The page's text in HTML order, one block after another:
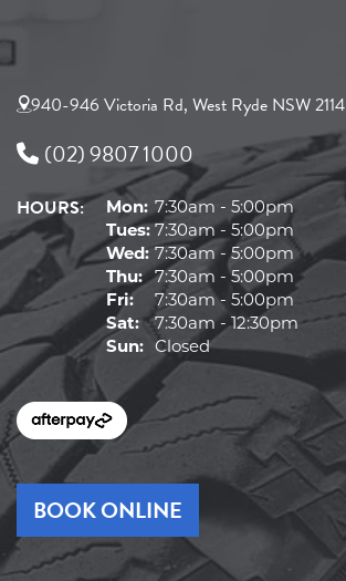
940-946 Victoria Rd, West Ryde NSW 2114
(02) 9807 1000
HOURS: Mon: 7:30am - 5:00pm
Tues:7:30am - 5:00pm
Wed: 7:30am - 5:00pm
Thu: 7:30am - 5:00pm
Fri:
7:30am - 5:00pm
Sat: 7:30am - 12:30pm
Sun: Closed
BOOK ONLINE